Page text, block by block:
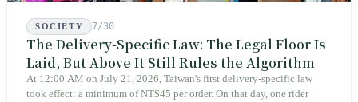
SOCIETY 7/30
The Delivery-Specific Law: The Legal Floor Is
Laid, But Above It Still Rules the Algorithm
At 12:00 AM on July 21, 2026, Taiwan's first delivery-specific law
took effect: a minimum of NT$45 per order. On that day, one rider